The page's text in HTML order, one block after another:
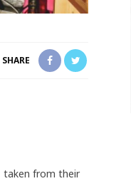
SHARE
taken from their